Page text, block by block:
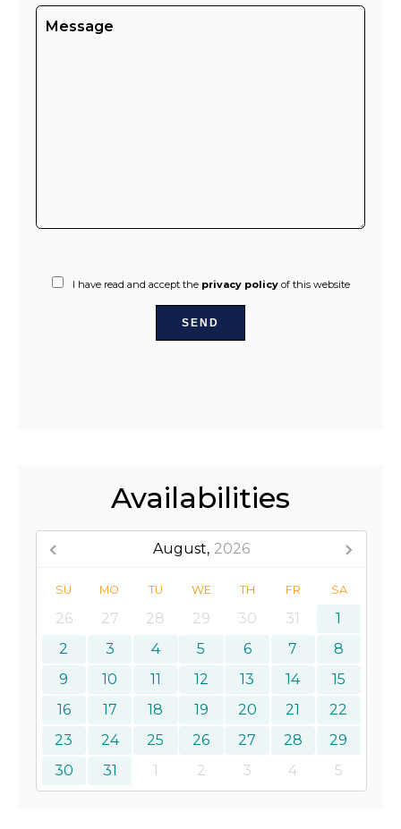
I have read and accept the privacy policyof this website
SEND
Availabilities
August, 2026
SU MO TU WE TH FR SA
26 27 28 29 30 31
1
2
3 4 5 6 7
8
9
10 11 12 13 14
15
16
17 18 19 20 21
22
23
24 25 26 27 28
29
30
31 1 2 3 4 5